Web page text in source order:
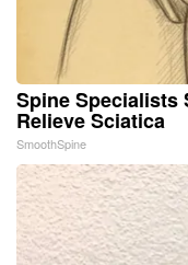
Spine Specialists
Relieve Sciatica
SmoothSpine